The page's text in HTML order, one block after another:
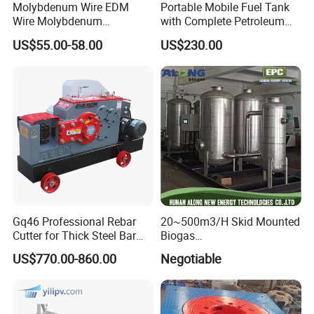
Sanitary Butterfly Valves
Sanitary Check Valves
Sanitary Divert Valves
Sanitary Diaphragm Valves
Sanitary Sample Valves
Sanitary Pipe Fittings
Sanitary Elbow
Sanitary Tee
Molybdenum Wire EDM
Wire Molybdenum
Lanthanum Rod Filament
Wire EDM
US$55.00-58.00
Portable Mobile Fuel Tank
with Complete Petroleum
Accessories for Gas Station
Refueling
US$230.00
Gq46 Professional Rebar
Cutter for Thick Steel Bar
Cutting Machine
US$770.00-860.00
20~500m3/H Skid Mounted
Biogas
Desulfurization/Dehumidific
ation Scrubber Tank System
Negotiable